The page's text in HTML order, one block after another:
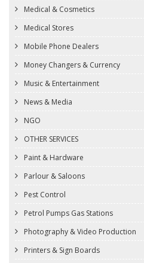
Medical & Cosmetics
Medical Stores
Mobile Phone Dealers
Money Changers & Currency
Music & Entertainment
News & Media
NGO
OTHER SERVICES
Paint & Hardware
Parlour & Saloons
Pest Control
Petrol Pumps Gas Stations
Photography & Video Production
Printers & Sign Boards